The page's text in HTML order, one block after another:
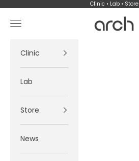
Clinic • Lab • Store
Arch
Navigation menu
Clinic
Lab
Store
News